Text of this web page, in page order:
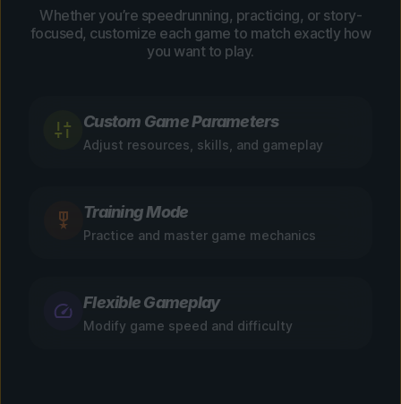
Whether you’re speedrunning, practicing, or story-
focused, customize each game to match exactly how
you want to play.
Custom Game Parameters
Adjust resources, skills, and gameplay
Training Mode
Practice and master game mechanics
Flexible Gameplay
Modify game speed and difficulty